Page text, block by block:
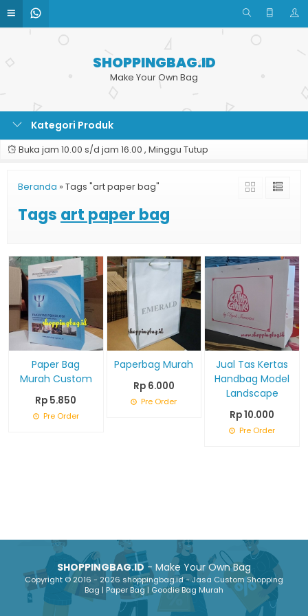
SHOPPINGBAG.ID
Make Your Own Bag
Kategori Produk
Buka jam 10.00 s/d jam 16.00 , Minggu Tutup
Beranda » Tags "art paper bag"
Tags art paper bag
Paper Bag
Murah Custom
Rp 5.850
Pre Order
Paperbag Murah
Rp 6.000
Pre Order
Jual Tas Kertas
Handbag Model
Landscape
Rp 10.000
Pre Order
SHOPPINGBAG.ID- Make Your Own Bag
Copyright © 2016 - 2026 shoppingbag.id - Jasa Custom Shopping
Bag | Paper Bag | Goodie Bag Murah